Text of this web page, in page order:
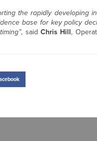
the rapidly developing
base for key policy
, said Chris Hill,